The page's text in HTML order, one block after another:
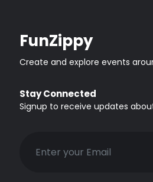
FunZippy
Create and explore events
Stay Connected
Signup to receive updates